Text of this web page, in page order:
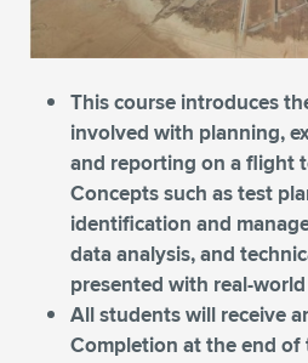
Expand subnavigation for previous
Expand subnavigation for previous
Expand subnavigation for previous
Expand subnavigation for previous
Expand subnavigation for previous
Expand subnavigation for previous
Expand subnavigation for previous
Expand subnavigation for previous
Expand subnavigation for previous
Expand subnavigation for previous
Expand subnavigation for previous
Expand subnavigation for previous
Expand subnavigation for previous
Expand subnavigation for previous
Expand subnavigation for previous
This course introduces
involved with planning,
and reporting on a flight
Concepts such as test
identification and
data analysis, and
presented with real-
All students will receive
Completion at the end of